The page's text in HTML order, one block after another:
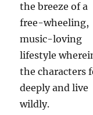
the breeze of a
free-wheeling,
music-loving
lifestyle
the characters
deeply and live
wildly.